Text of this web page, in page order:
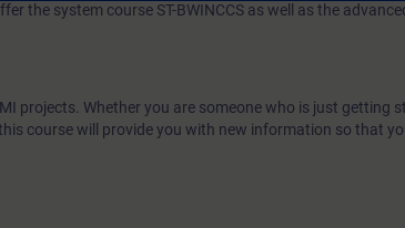
the system course ST-BWINCCS as well as the
projects. Whether you are someone who is just getting
course will provide you with new information so that